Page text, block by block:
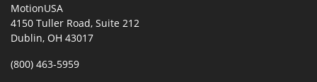
MotionUSA
4150 Tuller Road, Suite 212
Dublin, OH 43017
(800) 463-5959